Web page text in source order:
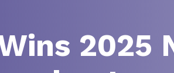
2025